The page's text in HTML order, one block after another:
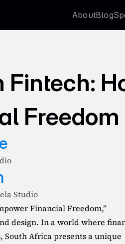
AboutBlog
Freedom
Studio
Financial Freedom,”
design. In a world where
South Africa presents a unique